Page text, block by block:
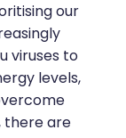
our
viruses to
levels,
there are